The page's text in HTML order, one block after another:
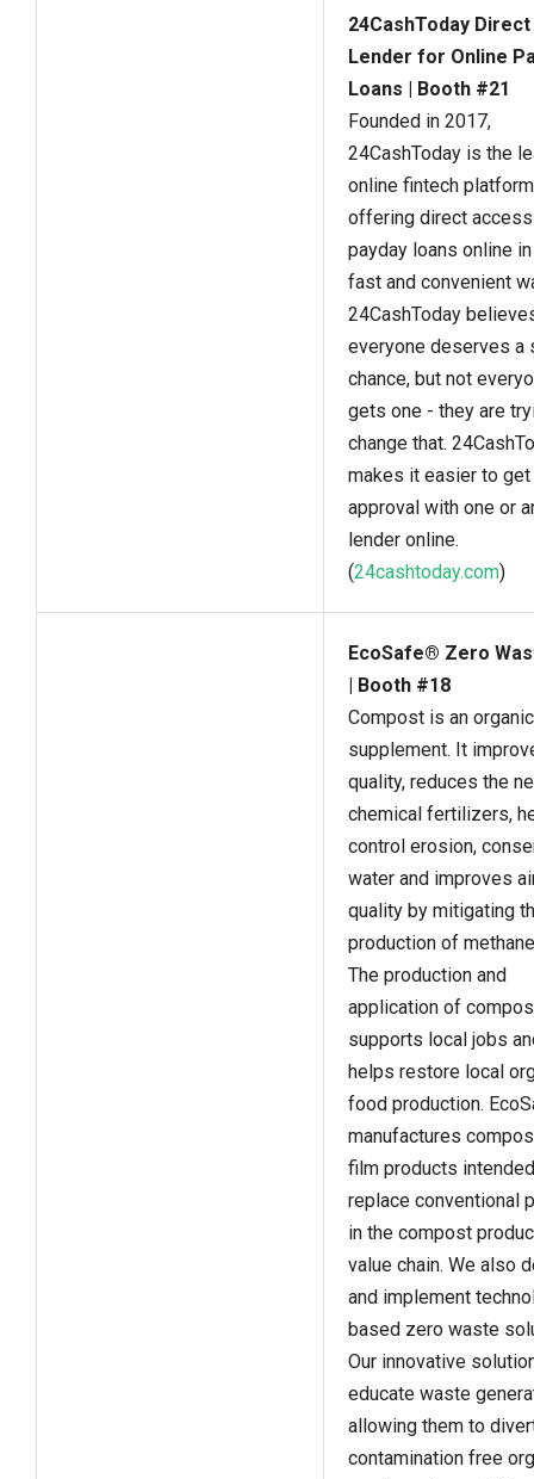
24CashToday Direct
Lender for Online
Loans | Booth #21
Founded in 2017,
24CashToday is the
online fintech platform
offering direct
payday loans online
fast and convenient
24CashToday
everyone deserves a
chance, but not
gets one - they are
change that.
makes it easier to get
approval with one or
lender online.
(24cashtoday.com)
EcoSafe® Zero
| Booth #18
Compost is an
supplement. It
quality, reduces the
chemical fertilizers,
control erosion,
water and improves
quality by mitigating
production of
The production and
application of
supports local jobs
helps restore local
food production.
manufactures
film products
replace conventional
in the compost
value chain. We also
and implement
based zero waste
Our innovative
educate waste
allowing them to
contamination free